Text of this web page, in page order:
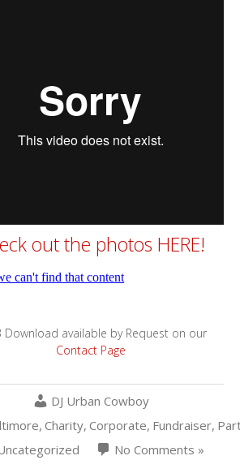
out the photos HERE!
Download available by Request on our
Contact Page
DJ Urban Cowboy
, Charity, Corporate, Fundraiser,
No Comments »